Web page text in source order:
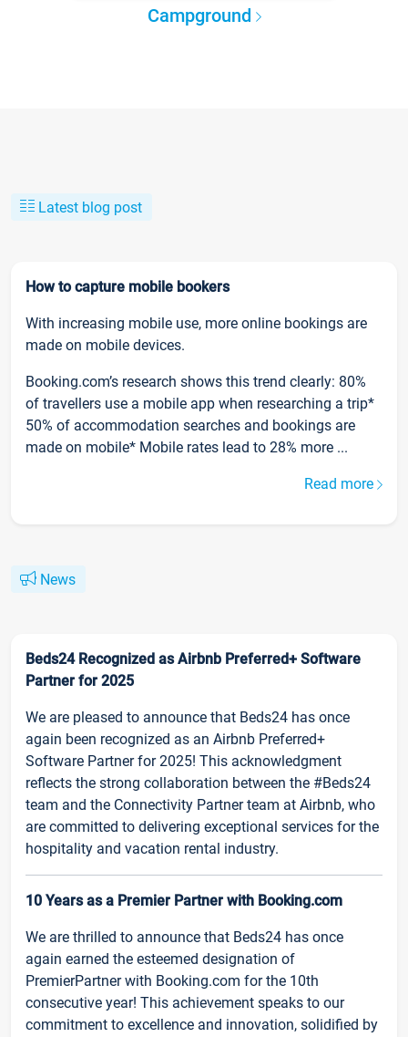
Campground
Latest blog post
How to capture mobile bookers
With increasing mobile use, more online bookings are
made on mobile devices.
Booking.com’s research shows this trend clearly: 80%
of travellers use a mobile app when researching a trip*
50% of accommodation searches and bookings are
made on mobile* Mobile rates lead to 28% more ...
Read more
News
Beds24 Recognized as Airbnb Preferred+ Software
Partner for 2025
We are pleased to announce that Beds24 has once
again been recognized as an Airbnb Preferred+
Software Partner for 2025! This acknowledgment
reflects the strong collaboration between the #Beds24
team and the Connectivity Partner team at Airbnb, who
are committed to delivering exceptional services for the
hospitality and vacation rental industry.
10 Years as a Premier Partner with Booking.com
We are thrilled to announce that Beds24 has once
again earned the esteemed designation of
PremierPartner with Booking.com for the 10th
consecutive year! This achievement speaks to our
commitment to excellence and innovation, solidified by